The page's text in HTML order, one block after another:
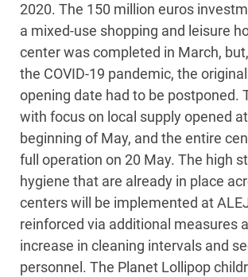
2020. The 150 million euros
a mixed-use shopping and leisure
center was completed in March,
the COVID-19 pandemic, the
opening date had to be postponed.
with focus on local supply opened
beginning of May, and the entire
full operation on 20 May. The high
hygiene that are already in place
centers will be implemented at
reinforced via additional measures
increase in cleaning intervals and
personnel. The Planet Lollipop